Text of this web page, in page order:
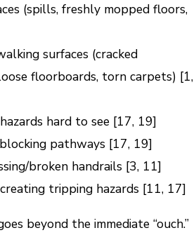
(spills, freshly mopped floors,
surfaces (cracked
floorboards, torn carpets) [1,
hard to see [17, 19]
pathways [17, 19]
broken handrails [3, 11]
tripping hazards [11, 17]
beyond the immediate “ouch.”